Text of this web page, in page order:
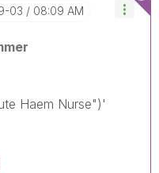
03 08:09 AM
Haem Nurse")'